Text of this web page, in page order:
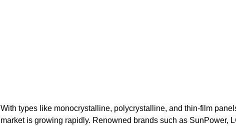
With types like monocrystalline, polycrystalline, and thin-film
market is growing rapidly. Renowned brands such as SunPower,